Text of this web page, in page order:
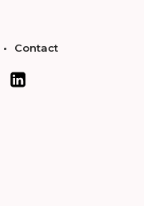
Contact